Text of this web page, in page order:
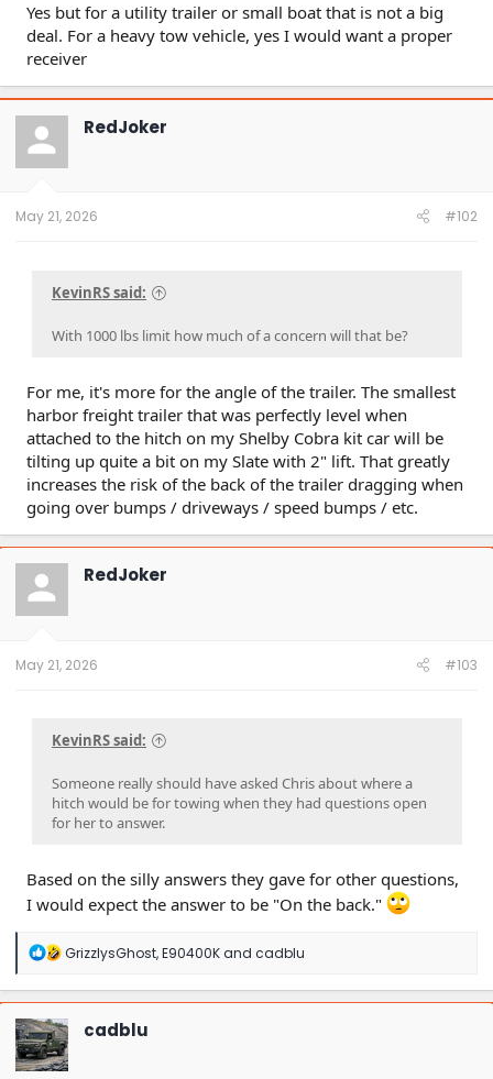
Yes but for a utility trailer or small boat that is not a big
deal. For a heavy tow vehicle, yes I would want a proper
receiver
RedJoker
May 21, 2026 #102
KevinRS said:
With 1000 lbs limit how much of a concern will that be?
For me, it's more for the angle of the trailer. The smallest
harbor freight trailer that was perfectly level when
attached to the hitch on my Shelby Cobra kit car will be
tilting up quite a bit on my Slate with 2" lift. That greatly
increases the risk of the back of the trailer dragging when
going over bumps / driveways / speed bumps / etc.
RedJoker
May 21, 2026 #103
KevinRS said:
Someone really should have asked Chris about where a
hitch would be for towing when they had questions open
for her to answer.
Based on the silly answers they gave for other questions,
I would expect the answer to be "On the back."
R
a
c
t
i
o
n
GrizzlysGhost,E90400Kand cadblu
cadblu